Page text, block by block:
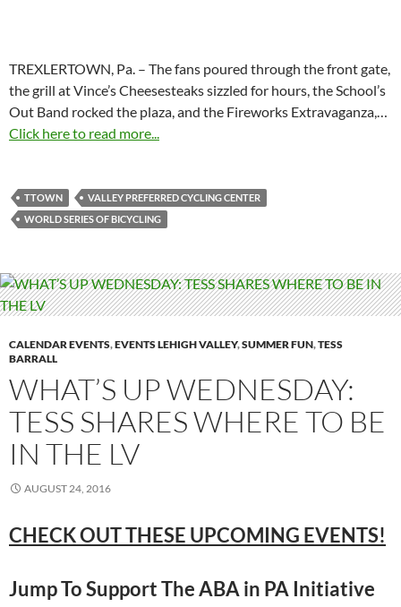
TREXLERTOWN, Pa. – The fans poured through the front gate,
the grill at Vince’s Cheesesteaks sizzled for hours, the School’s
Out Band rocked the plaza, and the Fireworks Extravaganza,…
Click here to read more...
TTOWN
VALLEY PREFERRED CYCLING CENTER
WORLD SERIES OF BICYCLING
CALENDAR EVENTS,EVENTS LEHIGH VALLEY,SUMMER FUN,TESS
BARRALL
WHAT’S UP WEDNESDAY:
TESS SHARES WHERE TO BE
IN THE LV
AUGUST 24, 2016
CHECK OUT THESE UPCOMING EVENTS!
Jump To Support The ABA in PA Initiative